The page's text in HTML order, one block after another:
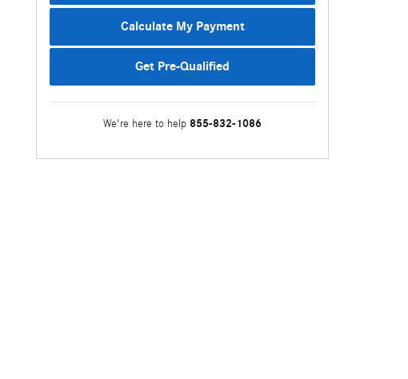
Calculate My Payment
Get Pre-Qualified
We're here to help 855-832-1086